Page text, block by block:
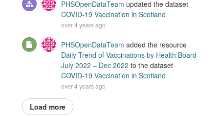
PHSOpenDataTeam updated the dataset
COVID-19 Vaccination in Scotland
over 4 years ago
PHSOpenDataTeam added the resource
Daily Trend of Vaccinations by Health Board
July 2022 – Dec 2022 to the dataset
COVID-19 Vaccination in Scotland
over 4 years ago
Load more